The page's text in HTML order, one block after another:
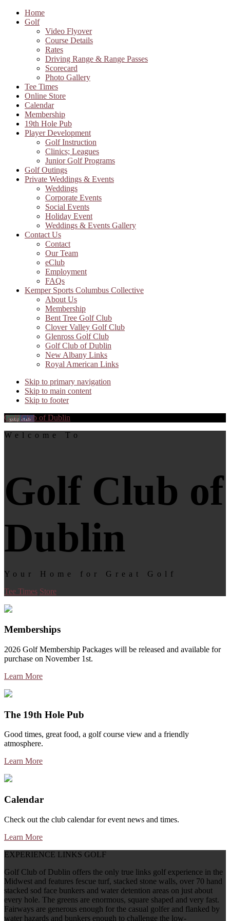
Home
Golf
Video Flyover
Course Details
Rates
Driving Range & Range Passes
Scorecard
Photo Gallery
Tee Times
Online Store
Calendar
Membership
19th Hole Pub
Player Development
Golf Instruction
Clinics; Leagues
Junior Golf Programs
Golf Outings
Private Weddings & Events
Weddings
Corporate Events
Social Events
Holiday Event
Weddings & Events Gallery
Contact Us
Contact
Our Team
eClub
Employment
FAQs
Kemper Sports Columbus Collective
About Us
Membership
Bent Tree Golf Club
Clover Valley Golf Club
Glenross Golf Club
Golf Club of Dublin
New Albany Links
Royal American Links
Skip to primary navigation
Skip to main content
Skip to footer
Golf Club of Dublin
Welcome To
Golf Club of
Dublin
Your Home for Great Golf
Tee Times Store
Memberships
2026 Golf Membership Packages will be released and available for
purchase on November 1st.
Learn More
The 19th Hole Pub
Good times, great food, a golf course view and a friendly
atmosphere.
Learn More
Calendar
Check out the club calendar for event news and times.
Learn More
EXPERIENCE LINKS GOLF
Golf Club of Dublin offers the only true links golf experience in the
Midwest and features fescue turf, stacked stone walls, over 70 hand
stacked sod face bunkers and water detention areas on just about
every hole. The greens are enormous, square shaped and very fast.
Fairways are generous enough for the casual golfer and flanked by
water hazards and bunkers enough to challenge the low-